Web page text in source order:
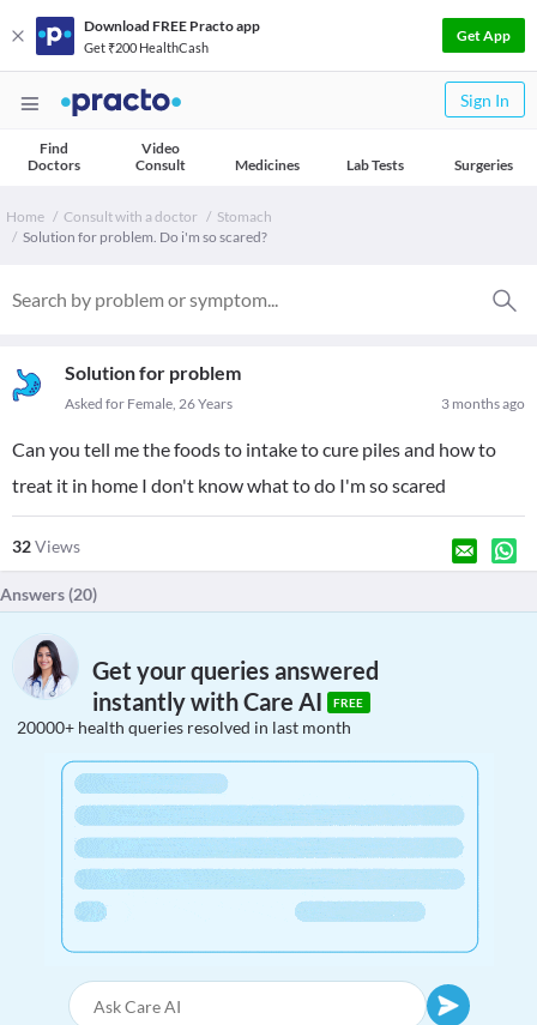
Download FREE Practo app
Get ₹200 HealthCash
Get App
Sign In
Find
Doctors
Video
Consult
Medicines Lab Tests Surgeries
Home Consult with a doctor
Stomach
Solution for problem. Do i'm so scared?
Solution for problem
3 months ago
Asked for Female, 26 Years
Can you tell me the foods to intake to cure piles and how to
treat it in home I don't know what to do I'm so scared
32Views
Answers (20)
Get your queries answered
instantly with Care AI
FREE
20000+ health queries resolved in last month